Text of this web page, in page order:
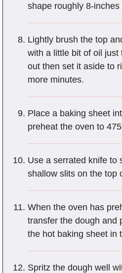
shape roughly 8-inches
Lightly brush the top
with a little bit of oil just
out then set it aside to
more minutes.
Place a baking sheet
preheat the oven to
Use a serrated knife to
shallow slits on the top
When the oven has
transfer the dough and
the hot baking sheet in
Spritz the dough well